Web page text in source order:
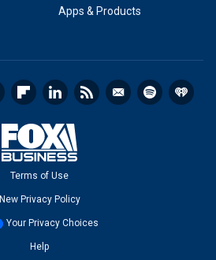
Apps & Products
Terms of Use
New Privacy Policy
Your Privacy Choices
Help